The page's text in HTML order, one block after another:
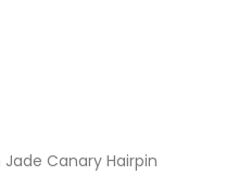
Canary Hairpin